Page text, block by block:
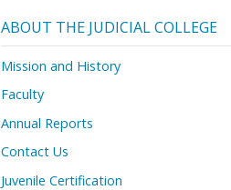
ABOUT THE JUDICIAL COLLEGE
Mission and History
Faculty
Annual Reports
Contact Us
Juvenile Certification